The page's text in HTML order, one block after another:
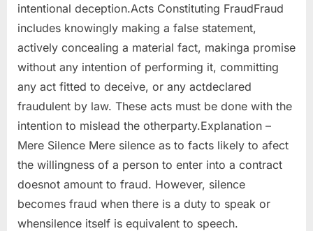
intentional deception.Acts Constituting FraudFraud
includes knowingly making a false statement,
actively concealing a material fact, makinga promise
without any intention of performing it, committing
any act fitted to deceive, or any actdeclared
fraudulent by law. These acts must be done with the
intention to mislead the otherparty.Explanation –
Mere Silence Mere silence as to facts likely to afect
the willingness of a person to enter into a contract
doesnot amount to fraud. However, silence
becomes fraud when there is a duty to speak or
whensilence itself is equivalent to speech.